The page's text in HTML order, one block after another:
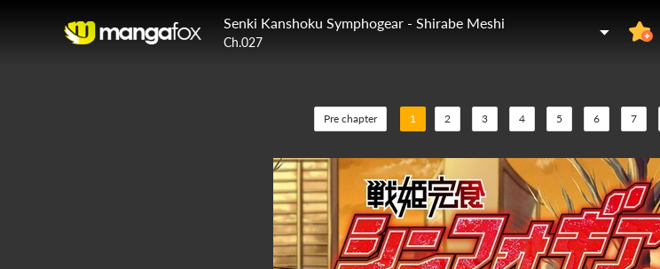
Senki Kanshoku Symphogear - Shirabe Meshi
Ch.027
Pre chapter 1 2 3 4 5 6 7